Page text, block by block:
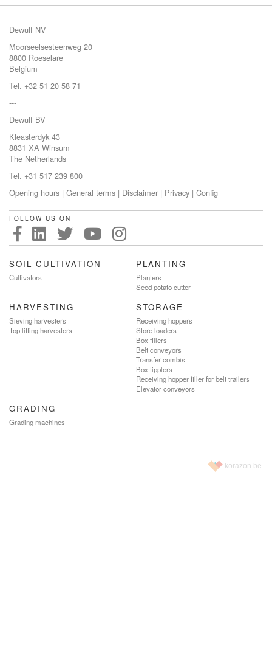
Dewulf NV
Moorseelsesteenweg 20
8800 Roeselare
Belgium
Tel. +32 51 20 58 71
---
Dewulf BV
Kleasterdyk 43
8831 XA Winsum
The Netherlands
Tel. +31 517 239 800
Opening hours | General terms | Disclaimer | Privacy | Config
FOLLOW US ON
SOIL CULTIVATION
Cultivators
PLANTING
Planters
Seed potato cutter
HARVESTING
Sieving harvesters
Top lifting harvesters
STORAGE
Receiving hoppers
Store loaders
Box fillers
Belt conveyors
Transfer combis
Box tipplers
Receiving hopper filler for belt trailers
Elevator conveyors
GRADING
Grading machines
korazon.be